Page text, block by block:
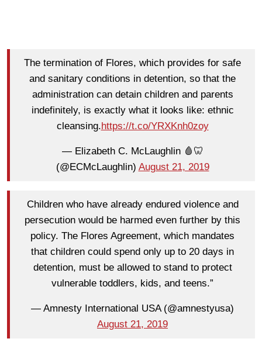
The termination of Flores, which provides for safe
and sanitary conditions in detention, so that the
administration can detain children and parents
indefinitely, is exactly what it looks like: ethnic
cleansing.https://t.co/YRXKnh0zoy
— Elizabeth C. McLaughlin 🩸🦷
(@ECMcLaughlin) August 21, 2019
Children who have already endured violence and
persecution would be harmed even further by this
policy. The Flores Agreement, which mandates
that children could spend only up to 20 days in
detention, must be allowed to stand to protect
vulnerable toddlers, kids, and teens.”
— Amnesty International USA (@amnestyusa)
August 21, 2019